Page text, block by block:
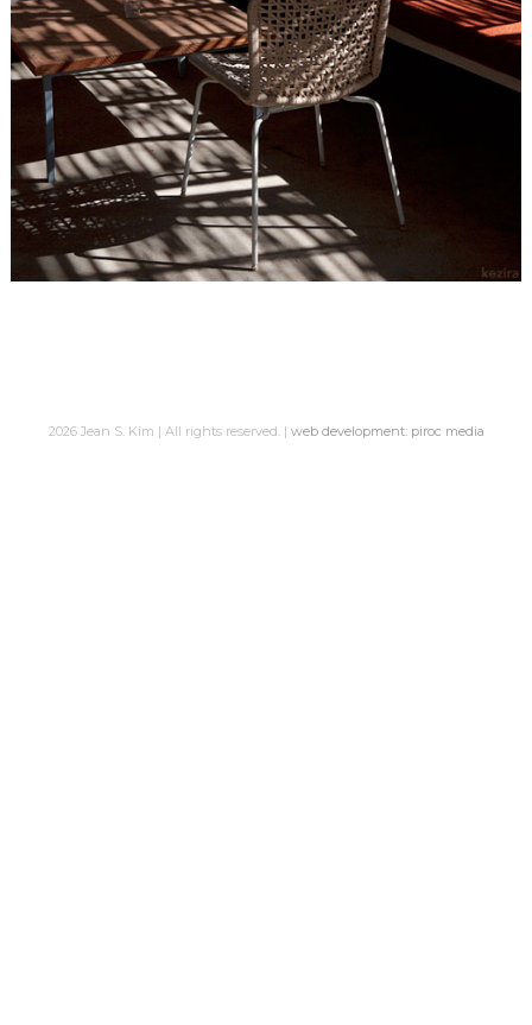
2026 Jean S. Kim | All rights reserved. | web development: piroc media